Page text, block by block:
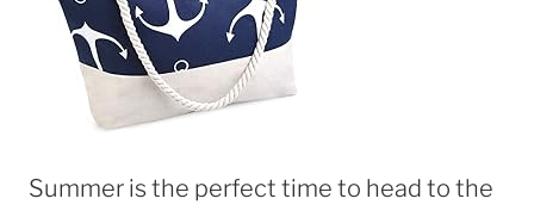
Summer is the perfect time to head to the